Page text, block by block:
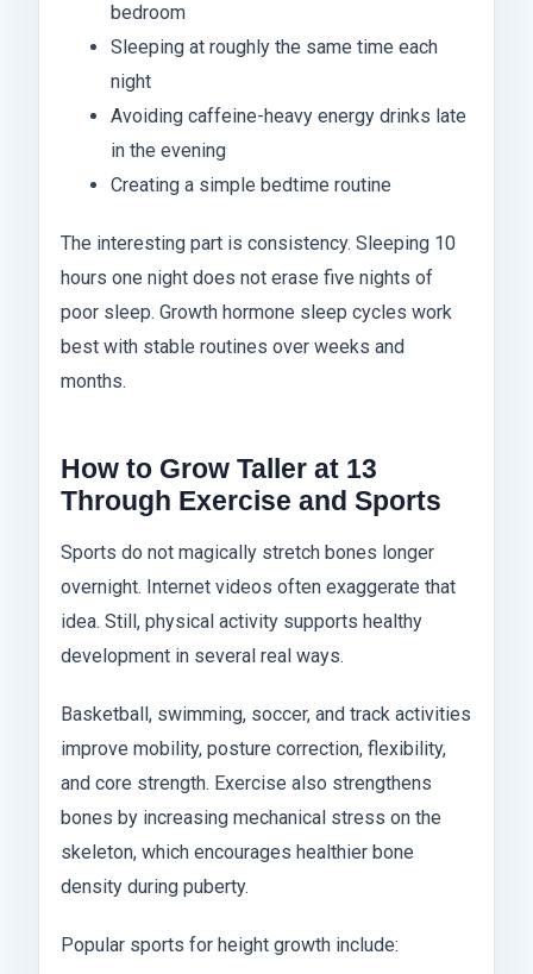
bedroom
Sleeping at roughly the same time each
night
Avoiding caffeine-heavy energy drinks late
in the evening
Creating a simple bedtime routine
The interesting part is consistency. Sleeping 10
hours one night does not erase five nights of
poor sleep. Growth hormone sleep cycles work
best with stable routines over weeks and
months.
How to Grow Taller at 13
Through Exercise and Sports
Sports do not magically stretch bones longer
overnight. Internet videos often exaggerate that
idea. Still, physical activity supports healthy
development in several real ways.
Basketball, swimming, soccer, and track activities
improve mobility, posture correction, flexibility,
and core strength. Exercise also strengthens
bones by increasing mechanical stress on the
skeleton, which encourages healthier bone
density during puberty.
Popular sports for height growth include: